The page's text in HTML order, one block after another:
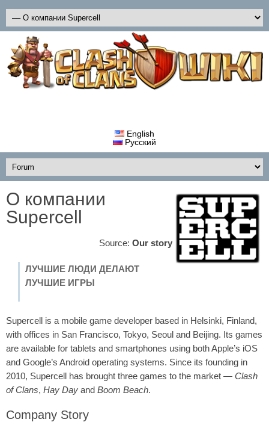
English
Русский
О компании
Supercell
Source: Our story
ЛУЧШИЕ ЛЮДИ ДЕЛАЮТ
ЛУЧШИЕ ИГРЫ
Supercell is a mobile game developer based in Helsinki, Finland,
with offices in San Francisco, Tokyo, Seoul and Beijing. Its games
are available for tablets and smartphones using both Apple’s iOS
and Google’s Android operating systems. Since its founding in
2010, Supercell has brought three games to the market — Clash
of Clans, Hay Day and Boom Beach.
Company Story